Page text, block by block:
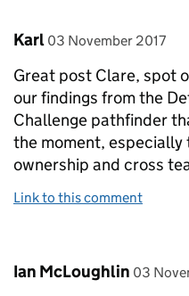
Comment by
Karl posted on
03 November 2017
Great post Clare, spot
our findings from the
Challenge pathfinder
the moment, especially
ownership and cross
Link to this comment
Comment by
Ian McLoughlin posted
03